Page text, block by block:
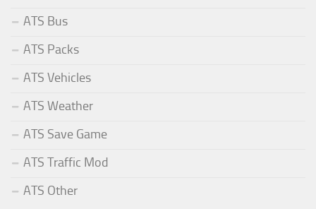
ATS Bus
ATS Packs
ATS Vehicles
ATS Weather
ATS Save Game
ATS Traffic Mod
ATS Other